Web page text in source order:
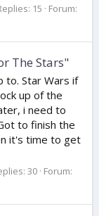
15
Forum:
The Stars"
to. Star Wars if
up of the
i need to
to finish the
it's time to get
30 Forum: